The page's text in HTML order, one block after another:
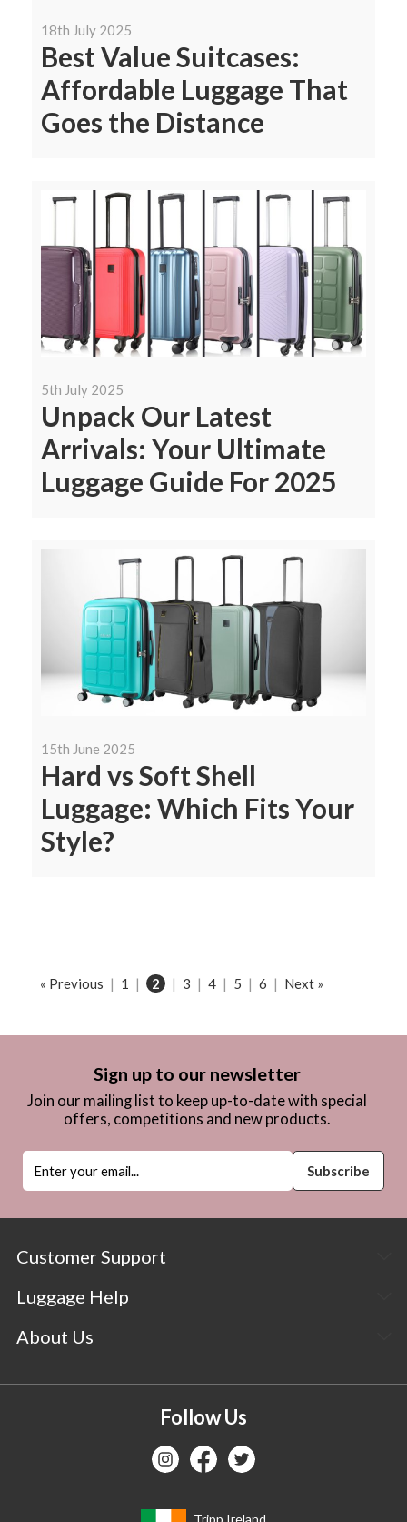
18th July 2025
Best Value Suitcases:
Affordable Luggage That
Goes the Distance
5th July 2025
Unpack Our Latest
Arrivals: Your Ultimate
Luggage Guide For 2025
15th June 2025
Hard vs Soft Shell
Luggage: Which Fits Your
Style?
« Previous | 1 | 2 | 3 | 4 | 5 | 6 | Next »
Sign up to our newsletter
Join our mailing list to keep up-to-date with special
offers, competitions and new products.
Customer Support
Luggage Help
About Us
Follow Us
Tripp Ireland